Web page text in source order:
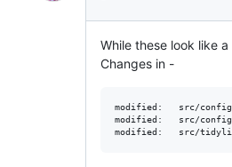
While these look like
Changes in -
modified:   src/
modified:   src/